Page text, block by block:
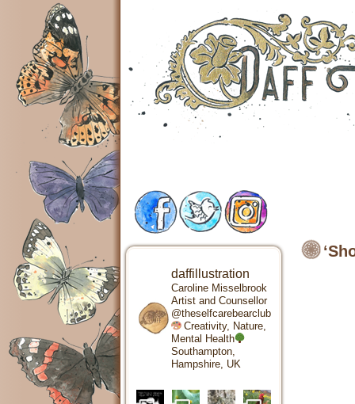
daffillustration
Caroline Misselbrook
Artist and Counsellor
@theselfcarebearclub
Creativity, Nature,
Mental Health
Southampton,
Hampshire, UK